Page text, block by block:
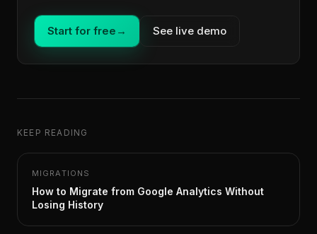
Start for free → See live demo
KEEP READING
MIGRATIONS
How to Migrate from Google Analytics Without
Losing History